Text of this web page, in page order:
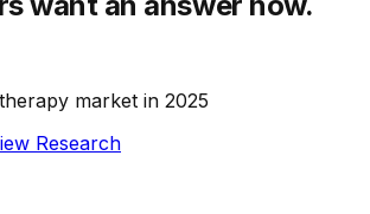
market in 2025
Research